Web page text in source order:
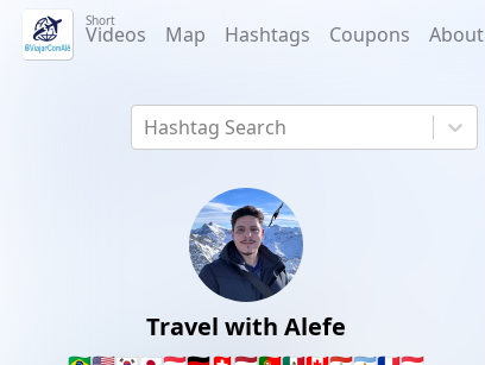
Short
Videos Map Hashtags Coupons About
Hashtag Search
Travel with Alefe